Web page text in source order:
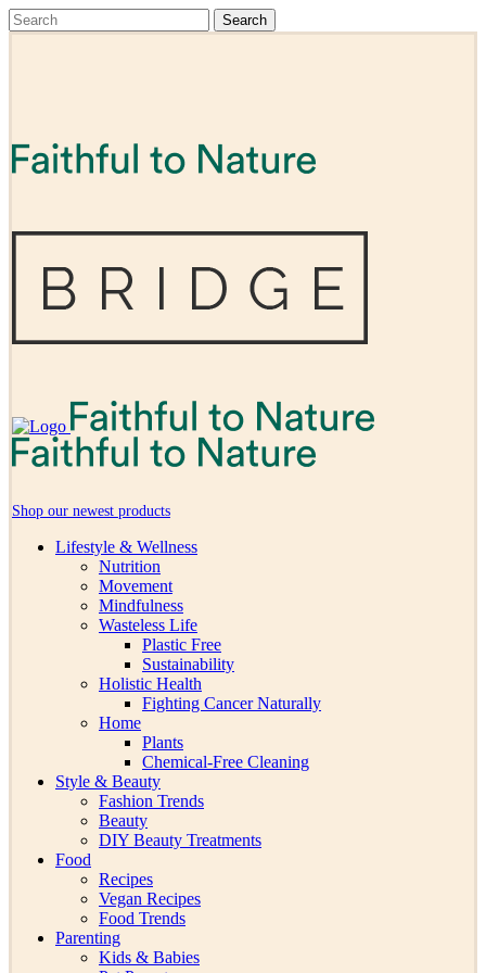
Shop our newest products
Lifestyle & Wellness
Nutrition
Movement
Mindfulness
Wasteless Life
Plastic Free
Sustainability
Holistic Health
Fighting Cancer Naturally
Home
Plants
Chemical-Free Cleaning
Style & Beauty
Fashion Trends
Beauty
DIY Beauty Treatments
Food
Recipes
Vegan Recipes
Food Trends
Parenting
Kids & Babies